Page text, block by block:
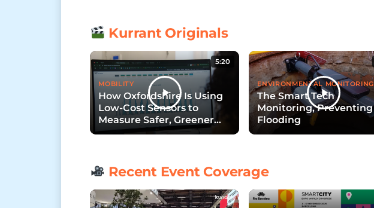
Kurrant Originals
5:20
MOBILITY
How Oxfordshire Is Using
Low-Cost Sensors to
Measure Safer, Greener
Streets
ENVIRONMENTAL MONITORING
The Smart Tech
Monitoring, Preventing
Flooding
Recent Event Coverage